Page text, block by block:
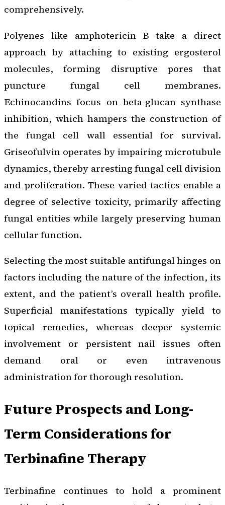
comprehensively.
Polyenes like amphotericin B take a direct
approach by attaching to existing ergosterol
molecules, forming disruptive pores that
puncture fungal cell membranes.
Echinocandins focus on beta-glucan synthase
inhibition, which hampers the construction of
the fungal cell wall essential for survival.
Griseofulvin operates by impairing microtubule
dynamics, thereby arresting fungal cell division
and proliferation. These varied tactics enable a
degree of selective toxicity, primarily affecting
fungal entities while largely preserving human
cellular function.
Selecting the most suitable antifungal hinges on
factors including the nature of the infection, its
extent, and the patient’s overall health profile.
Superficial manifestations typically yield to
topical remedies, whereas deeper systemic
involvement or persistent nail issues often
demand oral or even intravenous
administration for thorough resolution.
Future Prospects and Long-
Term Considerations for
Terbinafine Therapy
Terbinafine continues to hold a prominent